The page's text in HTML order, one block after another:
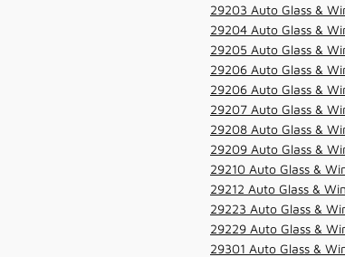
29203 Auto Glass &
29204 Auto Glass &
29205 Auto Glass &
29206 Auto Glass &
29206 Auto Glass &
29207 Auto Glass &
29208 Auto Glass &
29209 Auto Glass &
29210 Auto Glass &
29212 Auto Glass &
29223 Auto Glass &
29229 Auto Glass &
29301 Auto Glass &